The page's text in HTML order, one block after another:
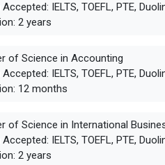
IELTS, TOEFL, PTE,
2 years
of Science in Accounting
IELTS, TOEFL, PTE,
12 months
of Science in International
IELTS, TOEFL, PTE,
2 years